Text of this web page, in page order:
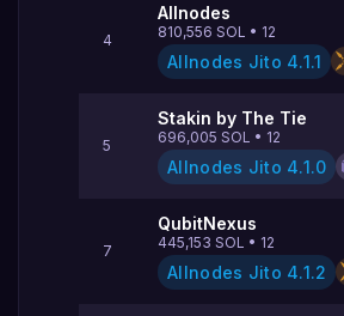
4
Allnodes
810,556 SOL • 12
Allnodes Jito 4.1.1
5
Stakin by The Tie
696,005 SOL • 12
Allnodes Jito 4.1.0
7
QubitNexus
445,153 SOL • 12
Allnodes Jito 4.1.2